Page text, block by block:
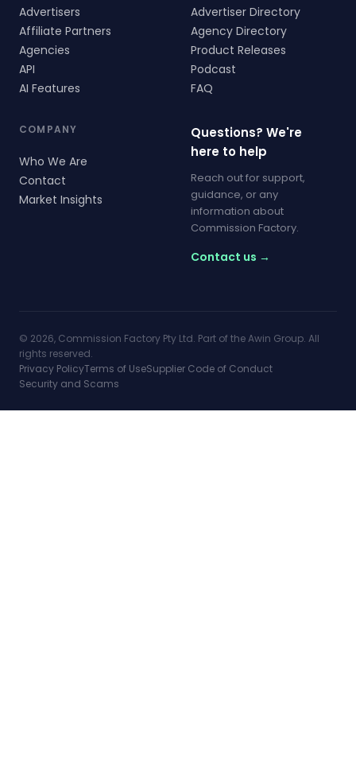
Advertisers
Affiliate Partners
Agencies
API
AI Features
Advertiser Directory
Agency Directory
Product Releases
Podcast
FAQ
COMPANY
Who We Are
Contact
Market Insights
Questions? We're
here to help
Reach out for support,
guidance, or any
information about
Commission Factory.
Contact us →
© 2026, Commission Factory Pty Ltd. Part of the Awin Group. All
rights reserved.
Privacy PolicyTerms of UseSupplier Code of Conduct
Security and Scams